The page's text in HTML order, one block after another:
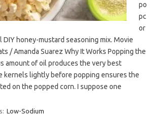
po
pc
or
honey-mustard seasoning mix. Movie
/ Amanda Suarez Why It Works Popping the
amount of oil produces the very best
kernels lightly before popping ensures the
on the popped corn. I suppose one
Low-Sodium